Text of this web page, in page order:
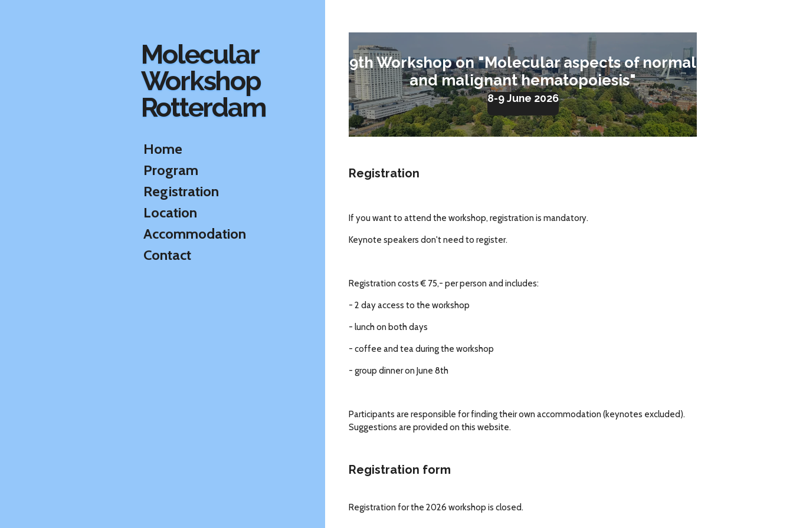
9th Workshop on "Molecular aspects of normal
and malignant hematopoiesis"
8-9 June 2026
Registration
If you want to attend the workshop, registration is mandatory.
Keynote speakers don't need to register.
Registration costs € 75,- per person and includes:
- 2 day access to the workshop
- lunch on both days
- coffee and tea during the workshop
- group dinner on June 8th
Participants are responsible for finding their own accommodation (keynotes excluded).
Suggestions are provided on this website.
Registration form
Registration for the 2026 workshop is closed.
Molecular
Workshop
Rotterdam
Home
Program
Registration
Location
Accommodation
Contact